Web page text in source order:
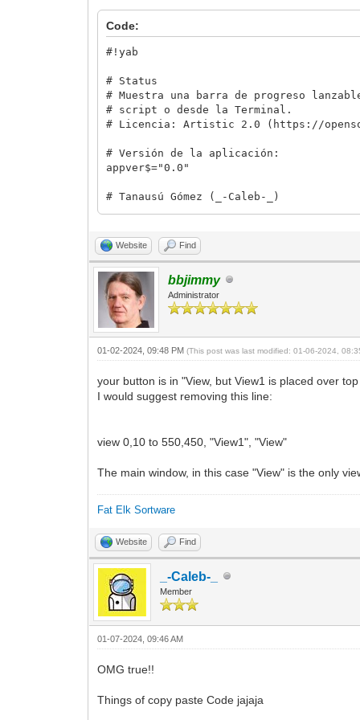
Code:
#!yab
# Status
# Muestra una barra de progreso
# script o desde la Terminal.
# Licencia: Artistic 2.0 (https://
# Versión de la aplicación:
appver$="0.0"
# Tanausú Gómez (_-Caleb-_)
# Correo: tgomez@duck.com
# Telegram: @calebin
# Otra información de interés.
# Basado en Status de Óliver Ruiz
# (https://urnenfeld.blogspot.com/
# 1. Crea un archivo en el directorio /
# 2. Abre el archivo y lo lee
# 3. Cada medio segundo (A falta de
#
# - Lanzamiento inicial
# <------- INICIO DEL PROGRAMA --------
if peek("argument") > 3 then
print "Execute Status without
end
else
endif
// Comando Peek para usar argumentos
texto$=peek$("argument")
idioma$=peek$("argument")
Website Find
bbjimmy
Administrator
01-02-2024, 09:48 PM(This post was last modified: 01-06-2024,
your button is in "View, but View1 is placed over
I would suggest removing this line:
view 0,10 to 550,450, "View1", "View"
The main window, in this case "View" is the only
Fat Elk Sortware
Website Find
_-Caleb-_
Member
01-07-2024, 09:46 AM
OMG true!!
Things of copy paste Code jajaja